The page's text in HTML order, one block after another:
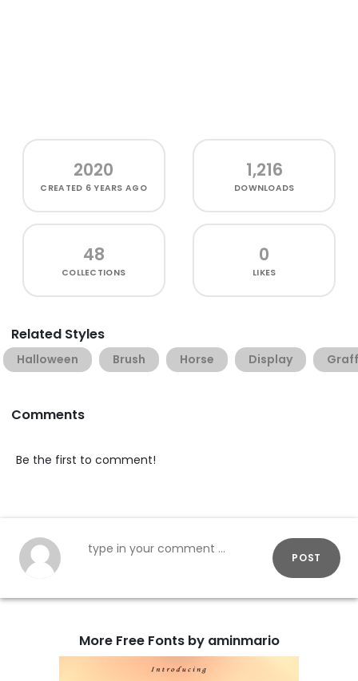
2020
CREATED 6 YEARS AGO
1,216
DOWNLOADS
48
COLLECTIONS
0
LIKES
Related Styles
Halloween Brush Horse Display
Comments
Be the first to comment!
POST
More Free Fonts by aminmario